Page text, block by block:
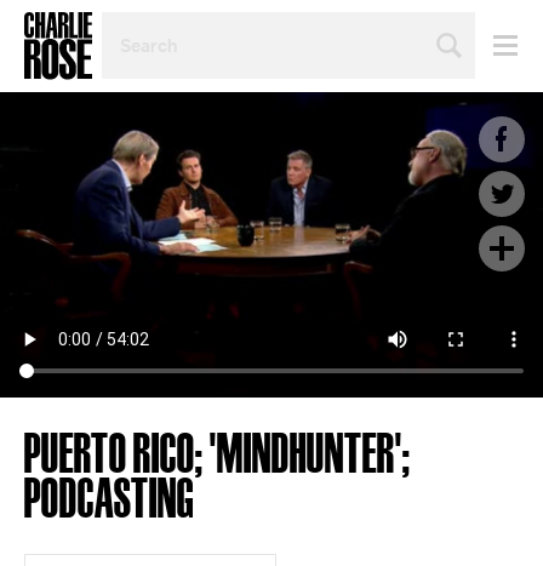
TOPIC
YEAR
PUERTO RICO; 'MINDHUNTER';
PODCASTING